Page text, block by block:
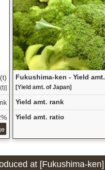
Fukushima-ken - Yield amt.
[Yield amt. of Japan]
Yield amt. rank
Yield amt. ratio
at [Fukushima-ken]